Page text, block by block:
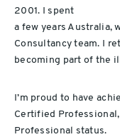
2001. I spent
a few years Australia,
Consultancy team. I
becoming part of the
I’m proud to have
Certified Professional,
Professional status.